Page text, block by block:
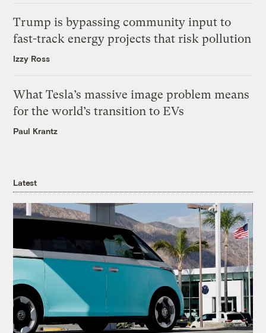
Trump is bypassing community input to
fast-track energy projects that risk pollution
Izzy Ross
What Tesla’s massive image problem means
for the world’s transition to EVs
Paul Krantz
Latest